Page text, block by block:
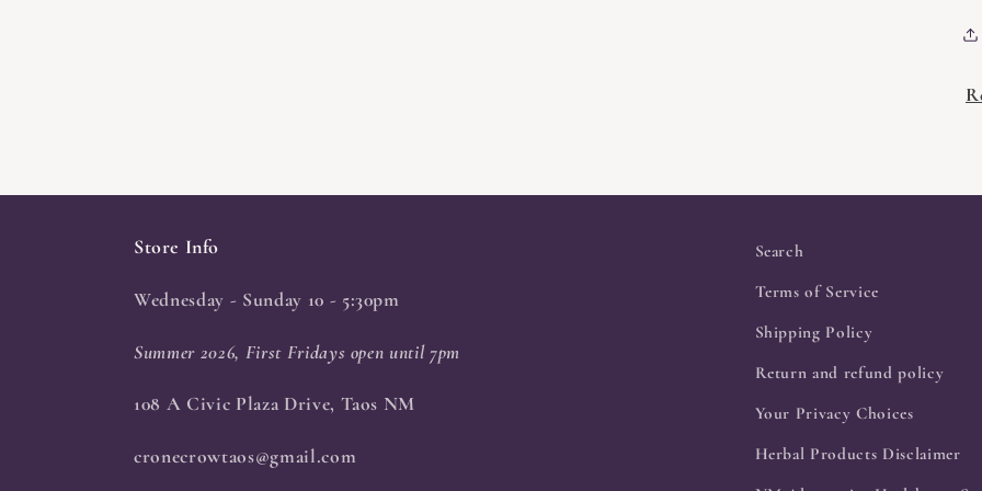
Store Info
Wednesday - Sunday 10 - 5:30pm
Summer 2026, First Fridays open until 7pm
108 A Civic Plaza Drive, Taos NM
cronecrowtaos@gmail.com
Search
Terms of Service
Shipping Policy
Return and refund policy
Your Privacy Choices
Herbal Products Disclaimer